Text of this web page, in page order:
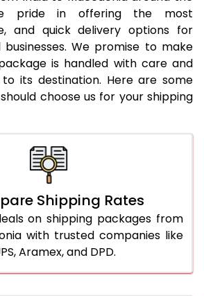
On Call+91 99531
pride in offering the most
and quick delivery options for
We promise to make
is handled with care and
its destination. Here are some
choose us for your shipping
Shipping Rates
on shipping packages from
with trusted companies like
Aramex, and DPD.